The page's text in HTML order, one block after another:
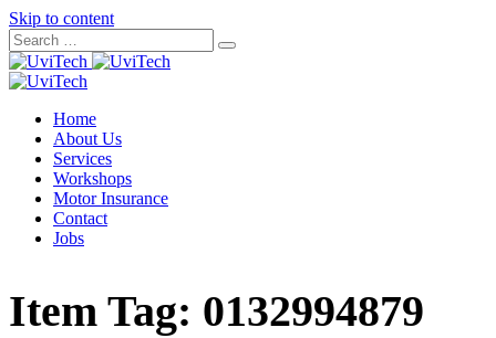
Skip to content
Home
About Us
Services
Workshops
Motor Insurance
Contact
Jobs
Item Tag: 0132994879